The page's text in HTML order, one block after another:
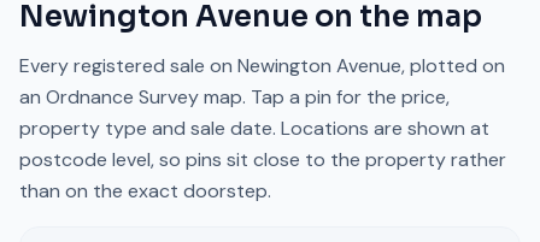
Newington Avenue on the map
Every registered sale on Newington Avenue, plotted on
an Ordnance Survey map. Tap a pin for the price,
property type and sale date. Locations are shown at
postcode level, so pins sit close to the property rather
than on the exact doorstep.